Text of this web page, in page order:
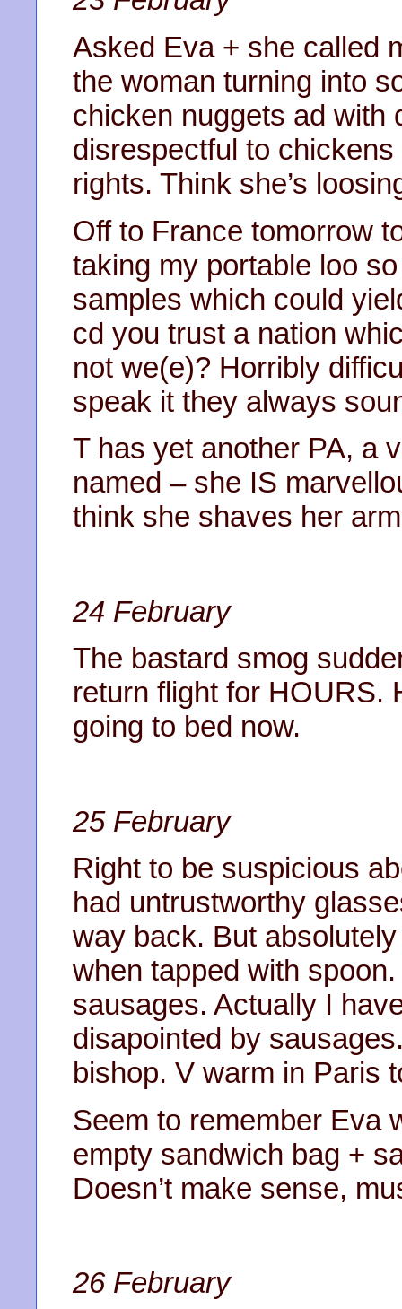
Asked Eva + she called
the woman turning into
chicken nuggets ad with
disrespectful to
rights. Think she’s
Off to France tomorrow
taking my portable loo
samples which could
cd you trust a nation
not we(e)? Horribly
speak it they always
T has yet another PA, a
named – she IS
think she shaves her
24 February
The bastard smog
return flight for HOURS.
going to bed now.
25 February
Right to be suspicious
had untrustworthy
way back. But
when tapped with
sausages. Actually I
disapointed by
bishop. V warm in Paris
Seem to remember Eva
empty sandwich bag +
Doesn’t make sense,
26 February